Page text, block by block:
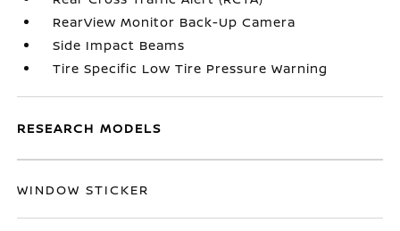
RearView Monitor Back-Up Camera
Side Impact Beams
Tire Specific Low Tire Pressure Warning
RESEARCH MODELS
WINDOW STICKER